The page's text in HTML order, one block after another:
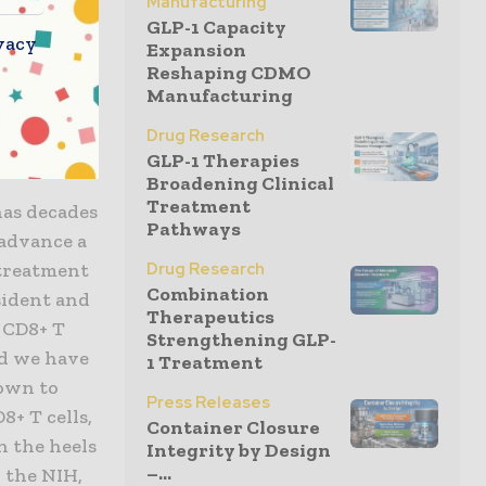
has the
and
for HIV
decades
a
and
T
we have
to
T cells,
the heels
NIH,
GLP-1 Capacity
Expansion
Reshaping CDMO
Manufacturing
Drug Research
GLP-1 Therapies
Broadening Clinical
Treatment
Pathways
Drug Research
Combination
Therapeutics
Strengthening GLP-
1 Treatment
Press Releases
Container Closure
Integrity by Design
–...